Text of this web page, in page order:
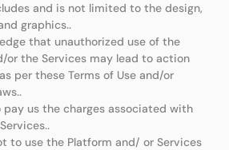
and is not limited to the design,
graphics..
that unauthorized use of the
or the Services may lead to action
per these Terms of Use and/or
pay us the charges associated with
to use the Platform and/ or Services